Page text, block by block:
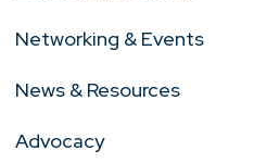
Networking & Events
News & Resources
Advocacy